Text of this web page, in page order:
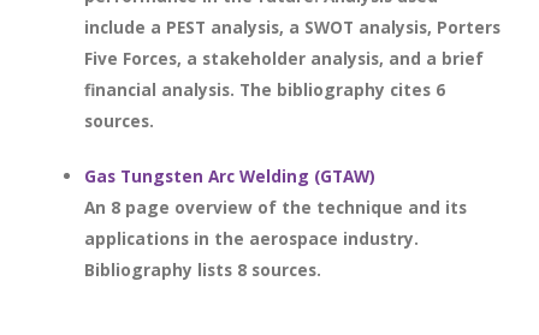
include a PEST analysis, a SWOT analysis, Porters
Five Forces, a stakeholder analysis, and a brief
financial analysis. The bibliography cites 6
sources.
Gas Tungsten Arc Welding (GTAW)
An 8 page overview of the technique and its
applications in the aerospace industry.
Bibliography lists 8 sources.